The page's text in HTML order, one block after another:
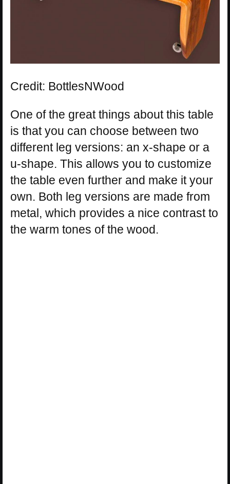
Credit: BottlesNWood
One of the great things about this table
is that you can choose between two
different leg versions: an x-shape or a
u-shape. This allows you to customize
the table even further and make it your
own. Both leg versions are made from
metal, which provides a nice contrast to
the warm tones of the wood.